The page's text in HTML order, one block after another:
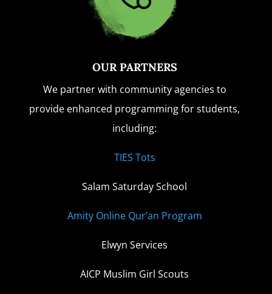
OUR PARTNERS
We partner with community agencies to
provide enhanced programming for students,
including:
TIES Tots
Salam Saturday School
Amity Online Qur’an Program
Elwyn Services
AICP Muslim Girl Scouts